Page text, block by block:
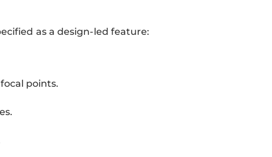
as a design-led feature:
points.